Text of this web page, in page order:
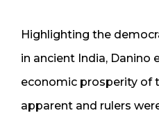
Highlighting the
in ancient India, Danino
economic prosperity of
apparent and rulers